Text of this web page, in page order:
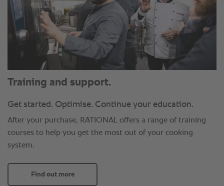
Training and support.
Get started. Optimise. Continue your education.
After your purchase, RATIONAL offers a range of training
courses to help you get the most out of your cooking
system.
Find out more